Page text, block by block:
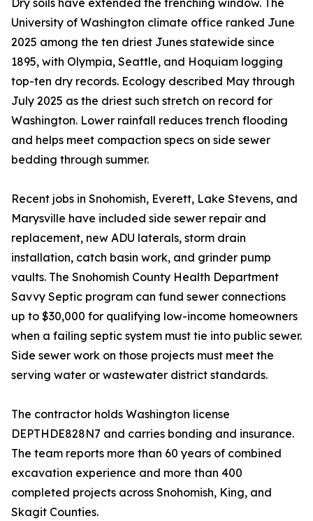
Dry soils have extended the trenching window. The
University of Washington climate office ranked June
2025 among the ten driest Junes statewide since
1895, with Olympia, Seattle, and Hoquiam logging
top-ten dry records. Ecology described May through
July 2025 as the driest such stretch on record for
Washington. Lower rainfall reduces trench flooding
and helps meet compaction specs on side sewer
bedding through summer.
Recent jobs in Snohomish, Everett, Lake Stevens, and
Marysville have included side sewer repair and
replacement, new ADU laterals, storm drain
installation, catch basin work, and grinder pump
vaults. The Snohomish County Health Department
Savvy Septic program can fund sewer connections
up to $30,000 for qualifying low-income homeowners
when a failing septic system must tie into public sewer.
Side sewer work on those projects must meet the
serving water or wastewater district standards.
The contractor holds Washington license
DEPTHDE828N7 and carries bonding and insurance.
The team reports more than 60 years of combined
excavation experience and more than 400
completed projects across Snohomish, King, and
Skagit Counties.